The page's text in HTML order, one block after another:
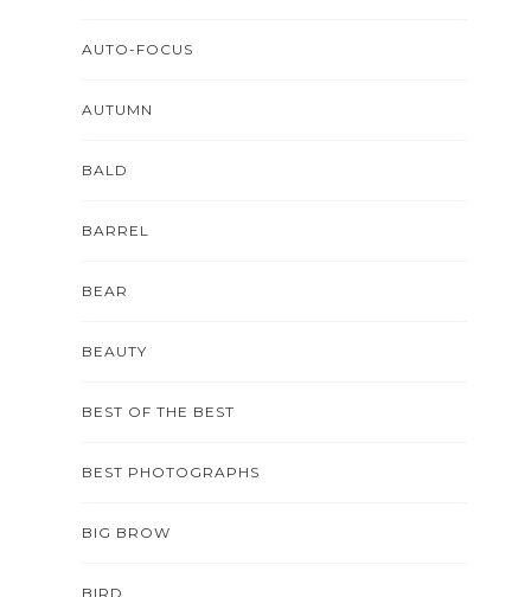
AUTO-FOCUS
AUTUMN
BALD
BARREL
BEAR
BEAUTY
BEST OF THE BEST
BEST PHOTOGRAPHS
BIG BROW
BIRD